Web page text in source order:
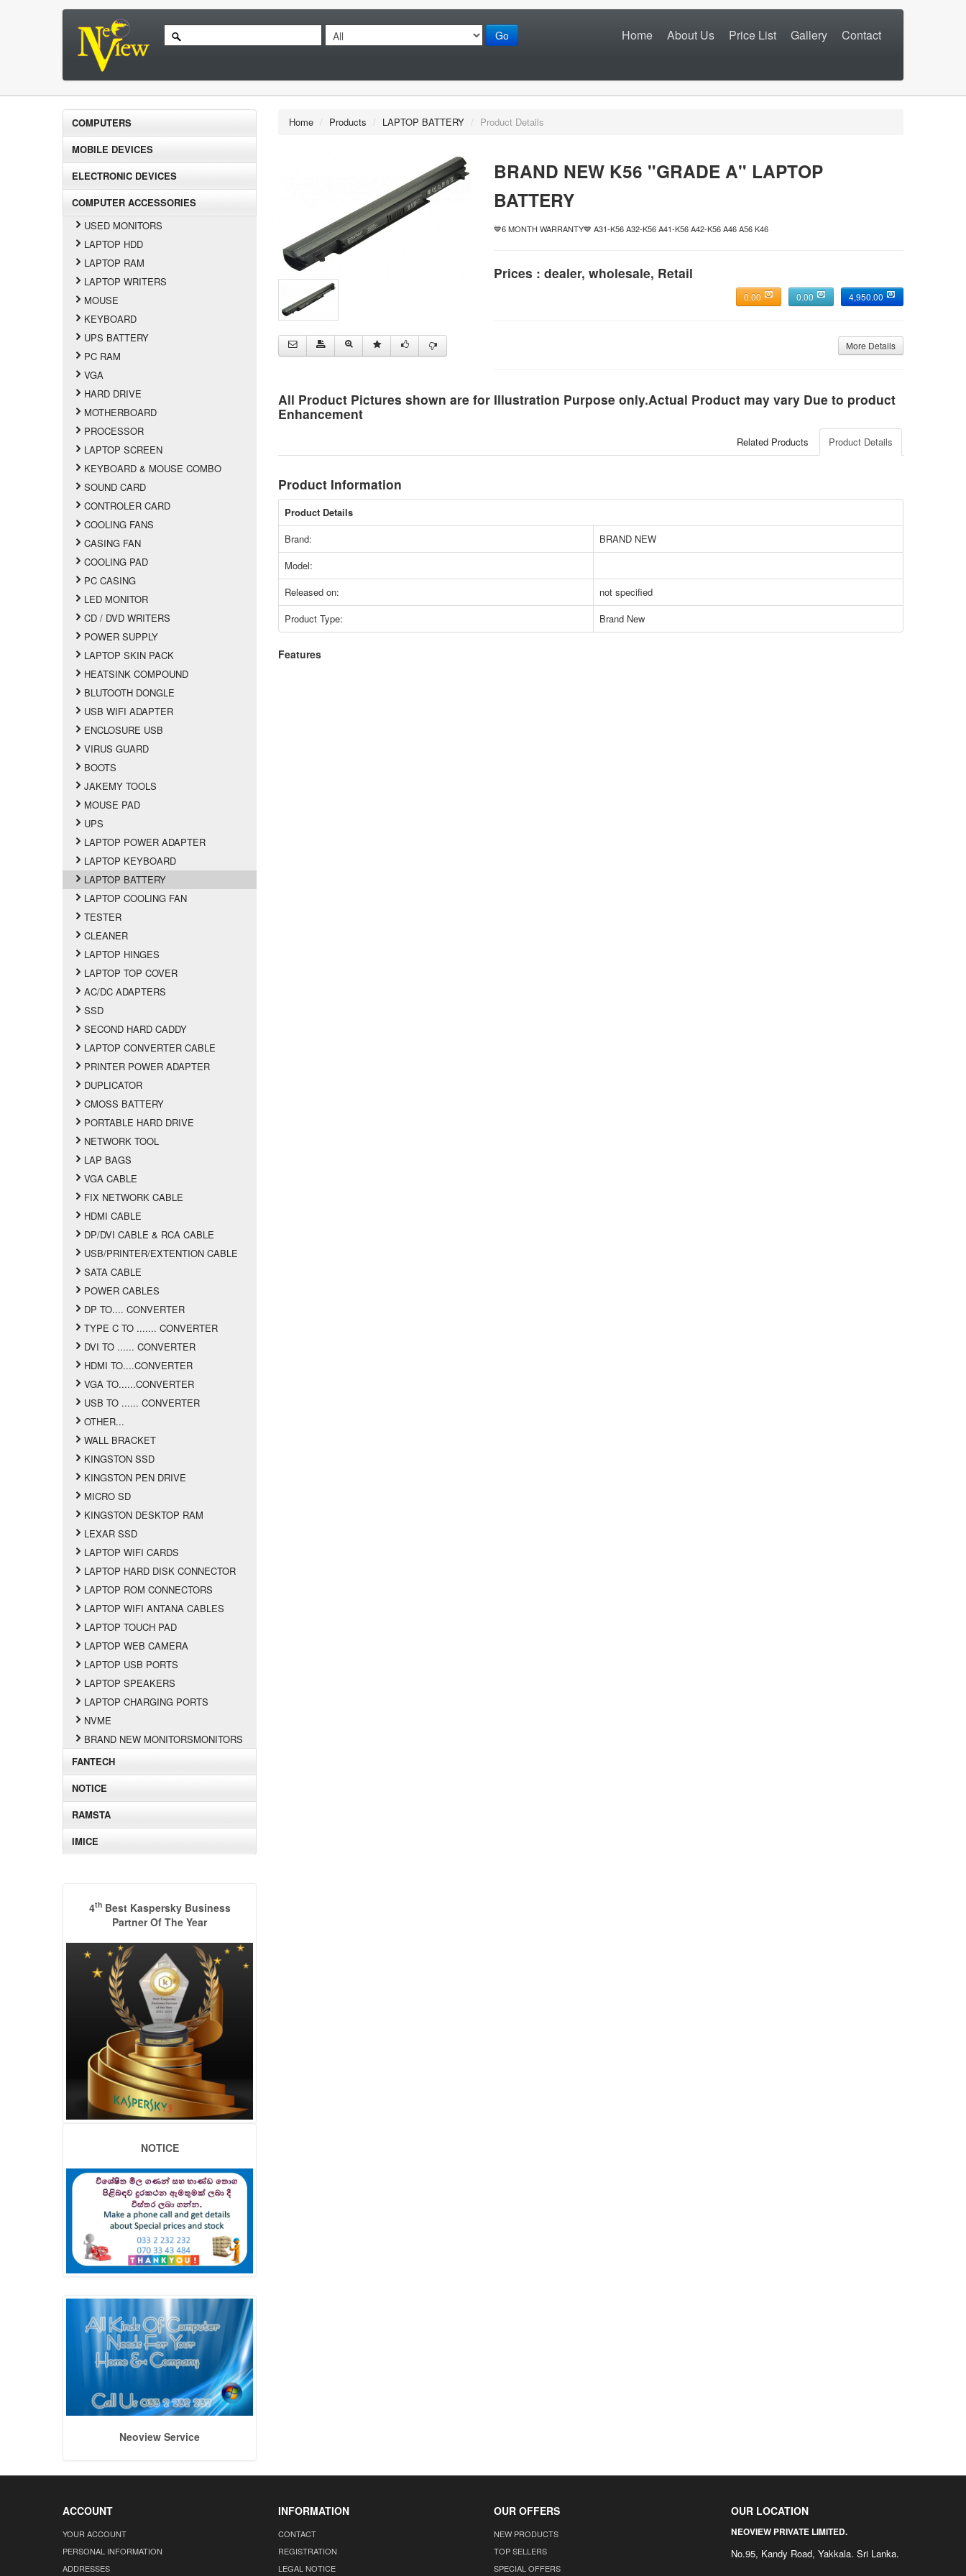
Go Home About Us Price List Gallery Contact
COMPUTERS
MOBILE DEVICES
ELECTRONIC DEVICES
COMPUTER ACCESSORIES
USED MONITORS
LAPTOP HDD
LAPTOP RAM
LAPTOP WRITERS
MOUSE
KEYBOARD
UPS BATTERY
PC RAM
VGA
HARD DRIVE
MOTHERBOARD
PROCESSOR
LAPTOP SCREEN
KEYBOARD & MOUSE COMBO
SOUND CARD
CONTROLER CARD
COOLING FANS
CASING FAN
COOLING PAD
PC CASING
LED MONITOR
CD / DVD WRITERS
POWER SUPPLY
LAPTOP SKIN PACK
HEATSINK COMPOUND
BLUTOOTH DONGLE
USB WIFI ADAPTER
ENCLOSURE USB
VIRUS GUARD
BOOTS
JAKEMY TOOLS
MOUSE PAD
UPS
LAPTOP POWER ADAPTER
LAPTOP KEYBOARD
LAPTOP BATTERY
LAPTOP COOLING FAN
TESTER
CLEANER
LAPTOP HINGES
LAPTOP TOP COVER
AC/DC ADAPTERS
SSD
SECOND HARD CADDY
LAPTOP CONVERTER CABLE
PRINTER POWER ADAPTER
DUPLICATOR
CMOSS BATTERY
PORTABLE HARD DRIVE
NETWORK TOOL
LAP BAGS
VGA CABLE
FIX NETWORK CABLE
HDMI CABLE
DP/DVI CABLE & RCA CABLE
USB/PRINTER/EXTENTION CABLE
SATA CABLE
POWER CABLES
DP TO.... CONVERTER
TYPE C TO ....... CONVERTER
DVI TO ...... CONVERTER
HDMI TO....CONVERTER
VGA TO......CONVERTER
USB TO ...... CONVERTER
OTHER...
WALL BRACKET
KINGSTON SSD
KINGSTON PEN DRIVE
MICRO SD
KINGSTON DESKTOP RAM
LEXAR SSD
LAPTOP WIFI CARDS
LAPTOP HARD DISK CONNECTOR
LAPTOP ROM CONNECTORS
LAPTOP WIFI ANTANA CABLES
LAPTOP TOUCH PAD
LAPTOP WEB CAMERA
LAPTOP USB PORTS
LAPTOP SPEAKERS
LAPTOP CHARGING PORTS
NVME
BRAND NEW MONITORSMONITORS
FANTECH
NOTICE
RAMSTA
IMICE
4thBest Kaspersky Business
Partner Of The Year
NOTICE
Neoview Service
Home / Products / LAPTOP BATTERY / Product Details
BRAND NEW K56 "GRADE A" LAPTOP
BATTERY
💙6 MONTH WARRANTY💙 A31-K56 A32-K56 A41-K56 A42-K56 A46 A56 K46
Prices : dealer, wholesale, Retail
4,950.00
0.00
0.00
More Details
All Product Pictures shown are for Illustration Purpose only.Actual Product may vary Due to product
Enhancement
Product Details
Related Products
Product Information
Product Details
Brand:
BRAND NEW
Model:
Released on:
not specified
Product Type:
Brand New
Features
ACCOUNT
YOUR ACCOUNT
PERSONAL INFORMATION
ADDRESSES
INFORMATION
CONTACT
REGISTRATION
LEGAL NOTICE
OUR OFFERS
NEW PRODUCTS
TOP SELLERS
SPECIAL OFFERS
OUR LOCATION
NEOVIEW PRIVATE LIMITED.
No.95, Kandy Road, Yakkala. Sri Lanka.